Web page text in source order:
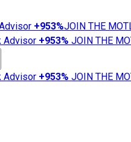
+953%JOIN THE
Advisor +953% JOIN THE
Advisor +953% JOIN THE